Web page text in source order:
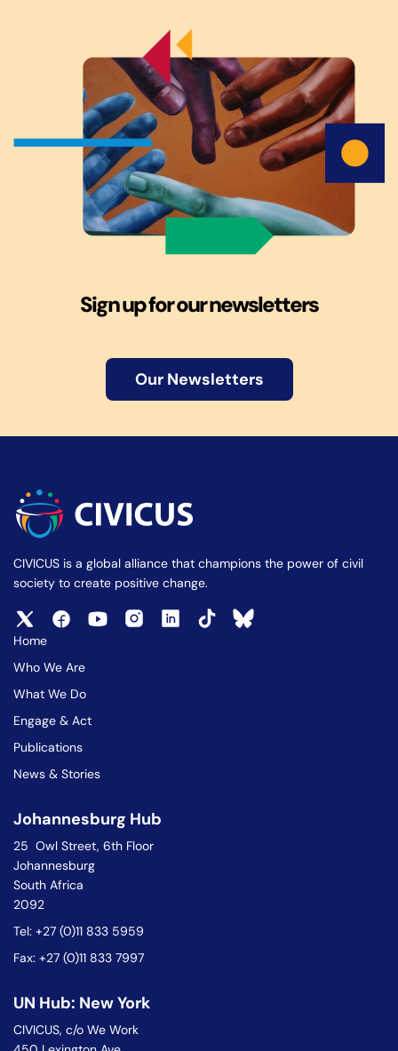
Sign up for our newsletters
Our Newsletters
CIVICUS is a global alliance that champions the power of civil
society to create positive change.
Home
Who We Are
What We Do
Engage & Act
Publications
News & Stories
Johannesburg Hub
25 Owl Street, 6th Floor
Johannesburg
South Africa
2092
Tel: +27 (0)11 833 5959
Fax: +27 (0)11 833 7997
UN Hub: New York
CIVICUS, c/o We Work